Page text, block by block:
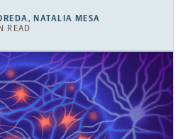
, NATALIA MESA
READ